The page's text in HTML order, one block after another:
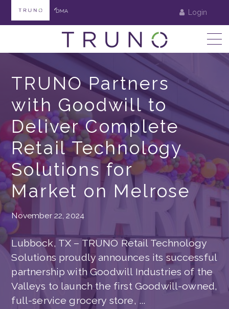
Login
TRUNO Partners
with Goodwill to
Deliver Complete
Retail Technology
Solutions for
Market on Melrose
November 22, 2024
Lubbock, TX – TRUNO Retail Technology
Solutions proudly announces its successful
partnership with Goodwill Industries of the
Valleys to launch the first Goodwill-owned,
full-service grocery store, ...